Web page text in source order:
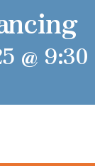
@ 9:30